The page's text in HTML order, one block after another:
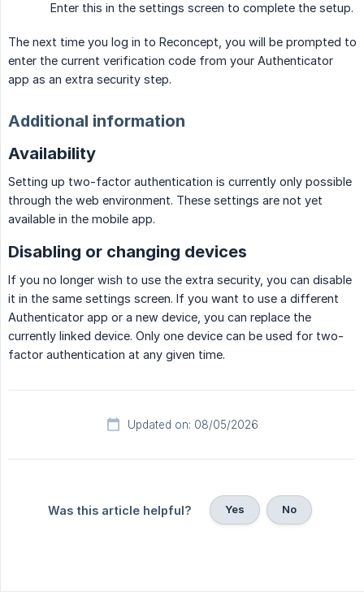
Enter this in the settings screen to complete the setup.
The next time you log in to Reconcept, you will be prompted to
enter the current verification code from your Authenticator
app as an extra security step.
Additional information
Availability
Setting up two-factor authentication is currently only possible
through the web environment. These settings are not yet
available in the mobile app.
Disabling or changing devices
If you no longer wish to use the extra security, you can disable
it in the same settings screen. If you want to use a different
Authenticator app or a new device, you can replace the
currently linked device. Only one device can be used for two-
factor authentication at any given time.
Updated on: 08/05/2026
Was this article helpful? Yes No